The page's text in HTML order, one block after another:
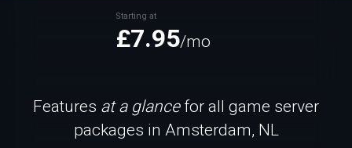
Starting at
£7.95/mo
Features at a glancefor all game server
packages in Amsterdam, NL